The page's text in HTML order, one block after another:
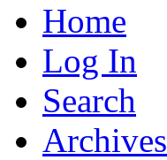
Home
Log In
Search
Archives